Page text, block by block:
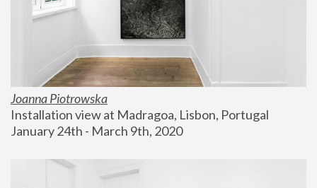
Joanna Piotrowska
Installation view at Madragoa, Lisbon, Portugal
January 24th - March 9th, 2020